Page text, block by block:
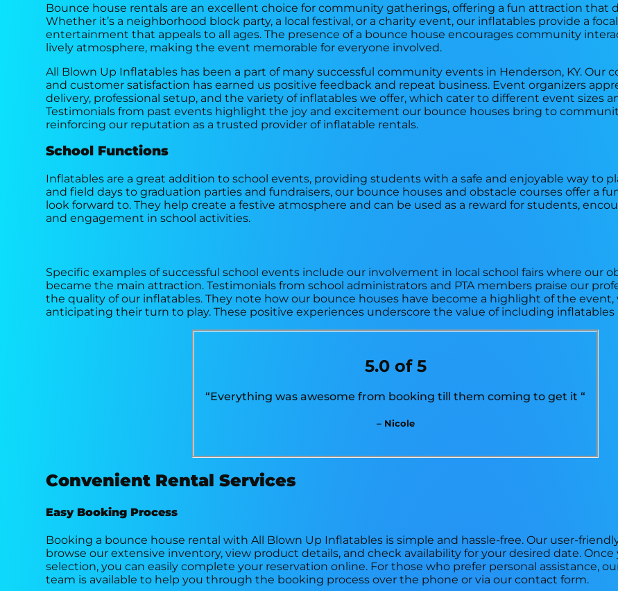
Bounce house rentals are an excellent choice for community gatherings, offering a fun attraction that
Whether it’s a neighborhood block party, a local festival, or a charity event, our inflatables provide a
entertainment that appeals to all ages. The presence of a bounce house encourages community
lively atmosphere, making the event memorable for everyone involved.
All Blown Up Inflatables has been a part of many successful community events in Henderson, KY.
and customer satisfaction has earned us positive feedback and repeat business. Event organizers
delivery, professional setup, and the variety of inflatables we offer, which cater to different event sizes
Testimonials from past events highlight the joy and excitement our bounce houses bring to
reinforcing our reputation as a trusted provider of inflatable rentals.
School Functions
Inflatables are a great addition to school events, providing students with a safe and enjoyable way to
and field days to graduation parties and fundraisers, our bounce houses and obstacle courses offer a
look forward to. They help create a festive atmosphere and can be used as a reward for students,
and engagement in school activities.
Specific examples of successful school events include our involvement in local school fairs where our
became the main attraction. Testimonials from school administrators and PTA members praise our
the quality of our inflatables. They note how our bounce houses have become a highlight of the
anticipating their turn to play. These positive experiences underscore the value of including inflatables
5.0 of 5
“Everything was awesome from booking till them coming to get it “
– Nicole
Convenient Rental Services
Easy Booking Process
Booking a bounce house rental with All Blown Up Inflatables is simple and hassle-free. Our user-
browse our extensive inventory, view product details, and check availability for your desired date. Once
selection, you can easily complete your reservation online. For those who prefer personal assistance,
team is available to help you through the booking process over the phone or via our contact form.